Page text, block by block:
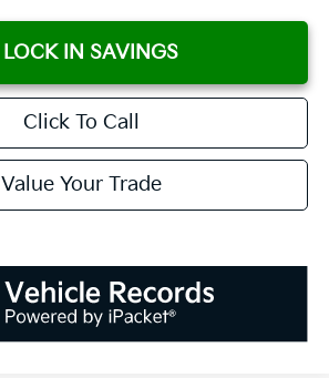
LOCK IN SAVINGS
Click To Call
Value Your Trade